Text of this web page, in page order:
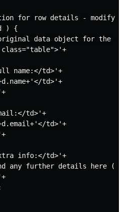
for row details - modify
) {
data object for the
name:</td>'+
td>'+
td>'+
td>'+
info:</td>'+
any further details here